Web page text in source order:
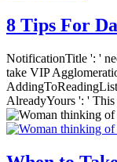
8 Tips For
NotificationTitle ': '
take VIP
AlreadyYours ': '